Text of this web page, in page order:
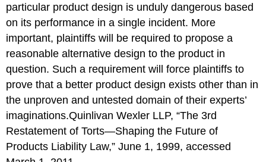
particular product design is unduly dangerous based
on its performance in a single incident. More
important, plaintiffs will be required to propose a
reasonable alternative design to the product in
question. Such a requirement will force plaintiffs to
prove that a better product design exists other than in
the unproven and untested domain of their experts’
imaginations.Quinlivan Wexler LLP, “The 3rd
Restatement of Torts—Shaping the Future of
Products Liability Law,” June 1, 1999, accessed